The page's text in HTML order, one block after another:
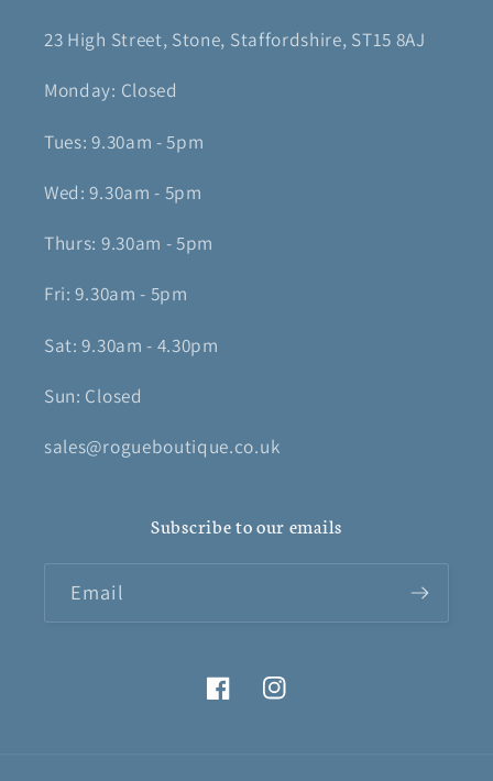
23 High Street, Stone, Staffordshire, ST15 8AJ
Monday: Closed
Tues: 9.30am - 5pm
Wed: 9.30am - 5pm
Thurs: 9.30am - 5pm
Fri: 9.30am - 5pm
Sat: 9.30am - 4.30pm
Sun: Closed
sales@rogueboutique.co.uk
Subscribe to our emails
Email
FacebookInstagram